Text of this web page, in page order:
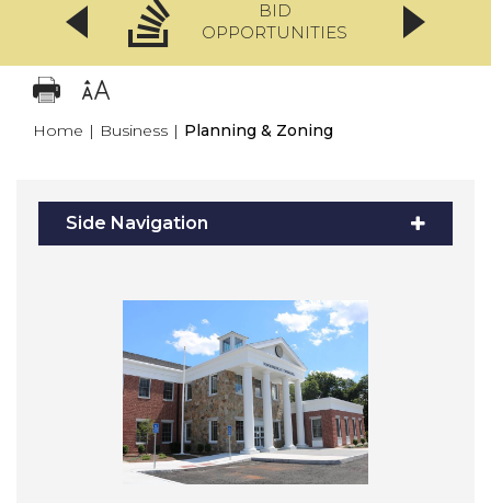
BID
OPPORTUNITIES
Home | Business | Planning & Zoning
Side Navigation